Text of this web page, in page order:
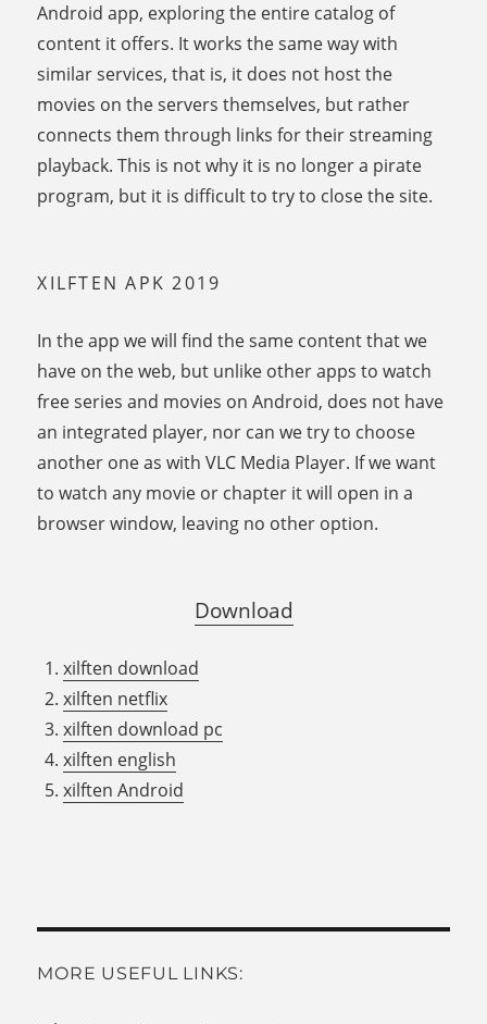
Android app, exploring the entire catalog of
content it offers. It works the same way with
similar services, that is, it does not host the
movies on the servers themselves, but rather
connects them through links for their streaming
playback. This is not why it is no longer a pirate
program, but it is difficult to try to close the site.
XILFTEN APK 2019
In the app we will find the same content that we
have on the web, but unlike other apps to watch
free series and movies on Android, does not have
an integrated player, nor can we try to choose
another one as with VLC Media Player. If we want
to watch any movie or chapter it will open in a
browser window, leaving no other option.
Download
xilften download
xilften netflix
xilften download pc
xilften english
xilften Android
MORE USEFUL LINKS: